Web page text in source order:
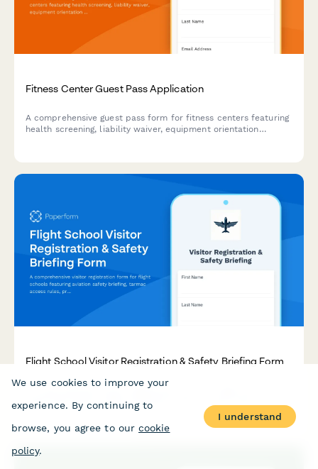
Fitness Center Guest Pass Application
A comprehensive guest pass form for fitness centers featuring
health screening, liability waiver, equipment orientation
Flight School Visitor Registration & Safety Briefing Form
A comprehensive visitor registration form for flight schools
featuring aviation safety briefing, tarmac access rules,
propeller danger zones, and aircraft inspection protocols to
ensure safe visitor experiences.
We use cookies to improve your
experience. By continuing to
browse, you agree to our cookie
policy.
I understand